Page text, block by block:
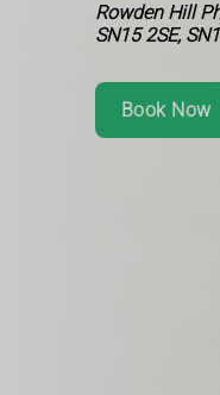
Rowden Hill
SN15 2SE,
Book Now